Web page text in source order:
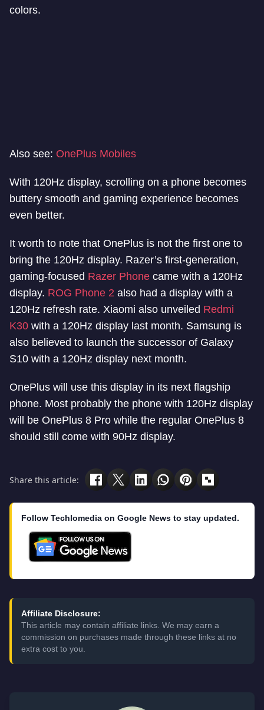
colors.
Also see: OnePlus Mobiles
With 120Hz display, scrolling on a phone becomes
buttery smooth and gaming experience becomes
even better.
It worth to note that OnePlus is not the first one to
bring the 120Hz display. Razer’s first-generation,
gaming-focused Razer Phone came with a 120Hz
display. ROG Phone 2 also had a display with a
120Hz refresh rate. Xiaomi also unveiled Redmi
K30 with a 120Hz display last month. Samsung is
also believed to launch the successor of Galaxy
S10 with a 120Hz display next month.
OnePlus will use this display in its next flagship
phone. Most probably the phone with 120Hz display
will be OnePlus 8 Pro while the regular OnePlus 8
should still come with 90Hz display.
Share this article:
Follow Techlomedia on Google News to stay updated.
Affiliate Disclosure:
This article may contain affiliate links. We may earn a
commission on purchases made through these links at no
extra cost to you.